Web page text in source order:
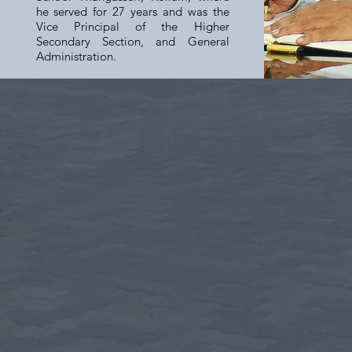
he served for 27 years and was the
Vice Principal of the Higher
Secondary Section, and General
Administration.